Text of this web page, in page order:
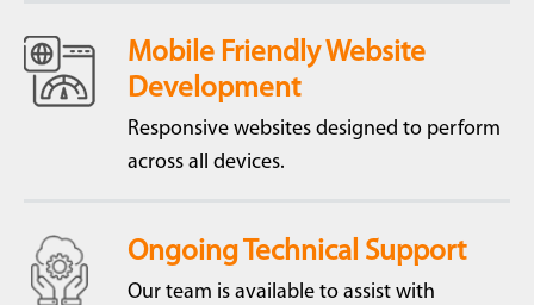
Mobile Friendly Website
Development
Responsive websites designed to perform
across all devices.
Ongoing Technical Support
Our team is available to assist with